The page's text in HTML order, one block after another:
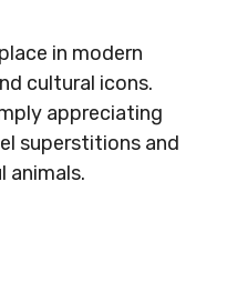
in modern
cultural icons.
appreciating
superstitions and
animals.